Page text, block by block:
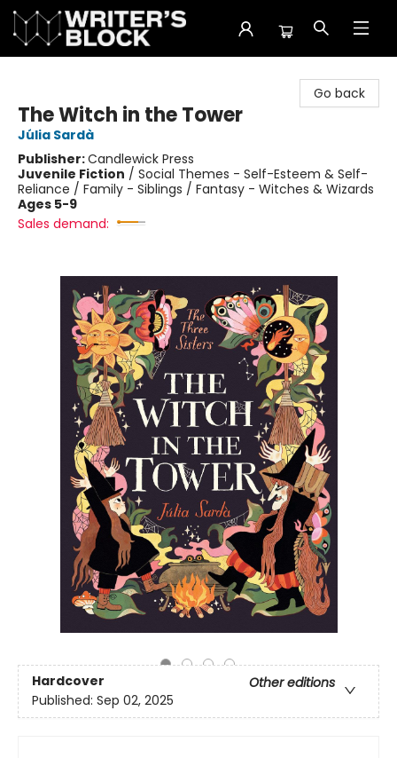
Go back
The Witch in the Tower
Júlia Sardà
Publisher:Candlewick Press
Juvenile Fiction / Social Themes - Self-Esteem & Self-
Reliance / Family - Siblings / Fantasy - Witches & Wizards
Ages 5-9
Sales demand:
Hardcover
Other editions
Published: Sep 02, 2025